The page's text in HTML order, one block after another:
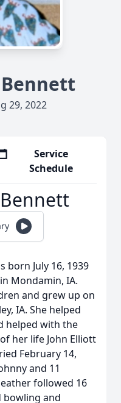
29, 2022
Service
Schedule
born July 16, 1939
Mondamin, IA.
and grew up on
IA. She helped
helped with the
her life John Elliott
February 14,
and 11
followed 16
bowling and